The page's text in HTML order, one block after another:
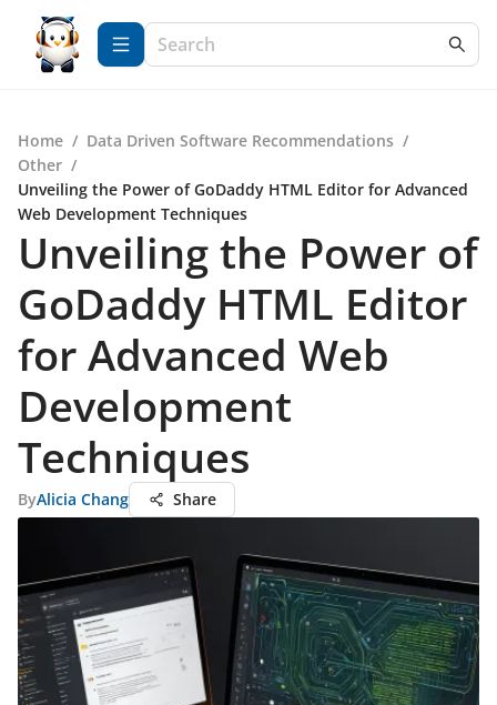
Home / Data Driven Software Recommendations /
Other /
Unveiling the Power of GoDaddy HTML Editor for Advanced
Web Development Techniques
Unveiling the Power of
GoDaddy HTML Editor
for Advanced Web
Development
Techniques
ByAlicia Chang Share